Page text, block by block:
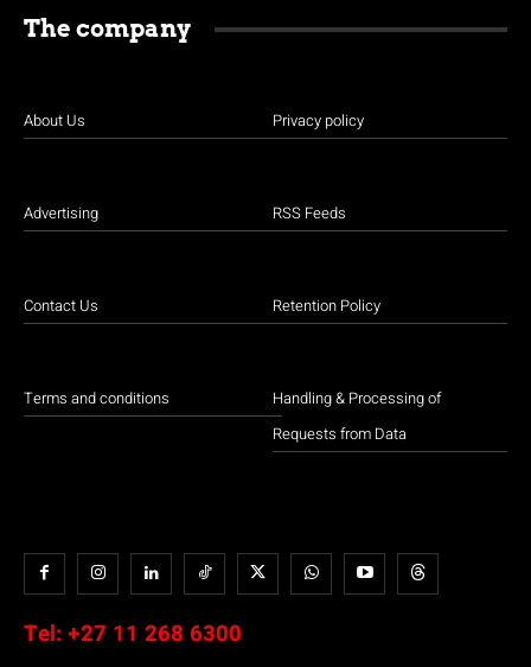
The company
About Us
Advertising
Contact Us
Terms and conditions
Privacy policy
RSS Feeds
Retention Policy
Handling & Processing of
Requests from Data
Tel: +27 11 268 6300